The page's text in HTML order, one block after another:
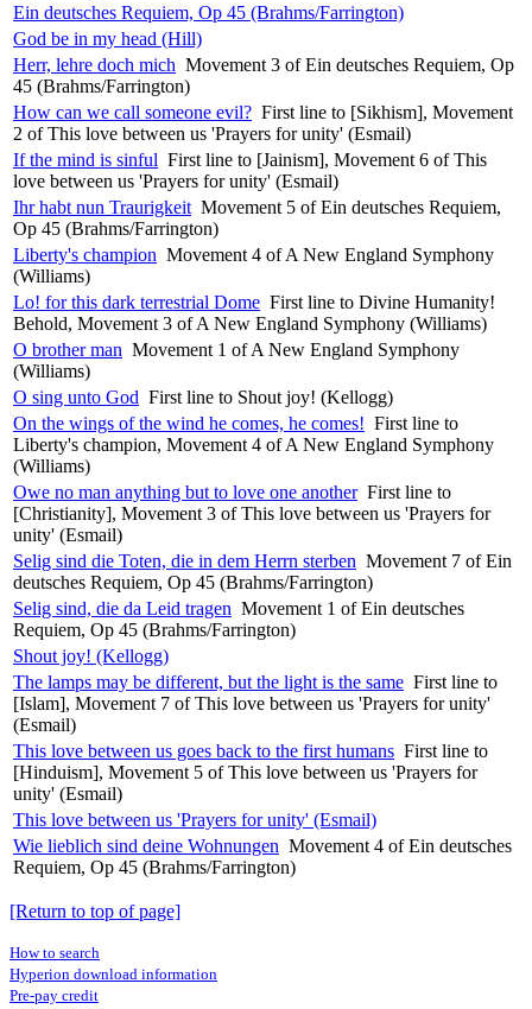
Ein deutsches Requiem, Op 45 (Brahms/Farrington)
God be in my head (Hill)
Herr, lehre doch mich Movement 3 of Ein deutsches Requiem, Op
45 (Brahms/Farrington)
How can we call someone evil? First line to [Sikhism], Movement
2 of This love between us 'Prayers for unity' (Esmail)
If the mind is sinful First line to [Jainism], Movement 6 of This
love between us 'Prayers for unity' (Esmail)
Ihr habt nun Traurigkeit Movement 5 of Ein deutsches Requiem,
Op 45 (Brahms/Farrington)
Liberty's champion Movement 4 of A New England Symphony
(Williams)
Lo! for this dark terrestrial Dome First line to Divine Humanity!
Behold, Movement 3 of A New England Symphony (Williams)
O brother man Movement 1 of A New England Symphony
(Williams)
O sing unto God First line to Shout joy! (Kellogg)
On the wings of the wind he comes, he comes! First line to
Liberty's champion, Movement 4 of A New England Symphony
(Williams)
Owe no man anything but to love one another First line to
[Christianity], Movement 3 of This love between us 'Prayers for
unity' (Esmail)
Selig sind die Toten, die in dem Herrn sterben Movement 7 of Ein
deutsches Requiem, Op 45 (Brahms/Farrington)
Selig sind, die da Leid tragen Movement 1 of Ein deutsches
Requiem, Op 45 (Brahms/Farrington)
Shout joy! (Kellogg)
The lamps may be different, but the light is the same First line to
[Islam], Movement 7 of This love between us 'Prayers for unity'
(Esmail)
This love between us goes back to the first humans First line to
[Hinduism], Movement 5 of This love between us 'Prayers for
unity' (Esmail)
This love between us 'Prayers for unity' (Esmail)
Wie lieblich sind deine Wohnungen Movement 4 of Ein deutsches
Requiem, Op 45 (Brahms/Farrington)
[Return to top of page]
How to search
Hyperion download information
Pre-pay credit